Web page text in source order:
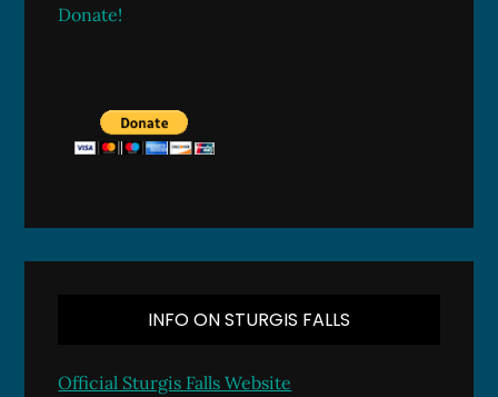
Donate!
INFO ON STURGIS FALLS
Official Sturgis Falls Website